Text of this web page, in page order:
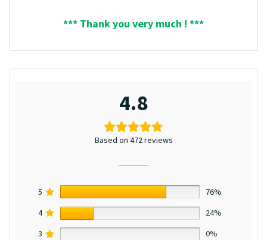
*** Thank you very much ! ***
4.8
Based on 472 reviews
5
76%
4
24%
3
0%